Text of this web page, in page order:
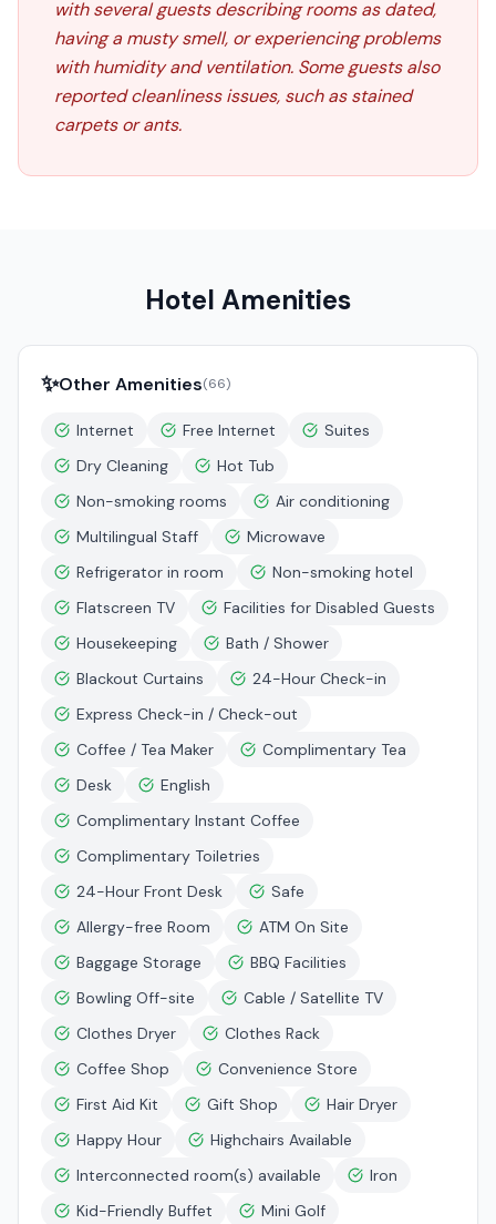
with several guests describing rooms as dated,
having a musty smell, or experiencing problems
with humidity and ventilation. Some guests also
reported cleanliness issues, such as stained
carpets or ants.
Hotel Amenities
✨Other Amenities(66)
Internet Free Internet
Suites
Dry Cleaning
Hot Tub
Non-smoking rooms
Air conditioning
Multilingual Staff
Microwave
Refrigerator in room
Non-smoking hotel
Flatscreen TV
Facilities for Disabled Guests
Housekeeping
Bath / Shower
Blackout Curtains
24-Hour Check-in
Express Check-in / Check-out
Coffee / Tea Maker
Complimentary Tea
Desk
English
Complimentary Instant Coffee
Complimentary Toiletries
24-Hour Front Desk
Safe
Allergy-free Room
ATM On Site
Baggage Storage
BBQ Facilities
Bowling Off-site
Cable / Satellite TV
Clothes Dryer
Clothes Rack
Coffee Shop
Convenience Store
First Aid Kit
Gift Shop
Hair Dryer
Happy Hour
Highchairs Available
Interconnected room(s) available
Iron
Kid-Friendly Buffet
Mini Golf